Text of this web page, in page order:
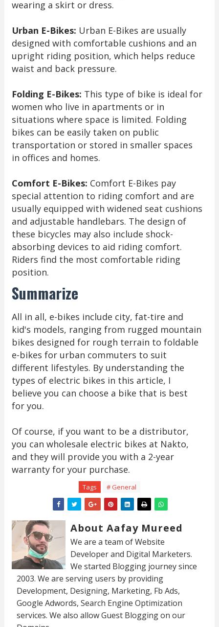
wearing a skirt or dress.
Urban E-Bikes: Urban E-Bikes are usually
designed with comfortable cushions and an
upright riding position, which helps reduce
waist and back pressure.
Folding E-Bikes: This type of bike is ideal for
women who live in apartments or in
situations where space is limited. Folding
bikes can be easily taken on public
transportation or stored in smaller spaces
in offices and homes.
Comfort E-Bikes: Comfort E-Bikes pay
special attention to riding comfort and are
usually equipped with widened seat cushions
and adjustable handlebars. The design of
these bicycles may also include shock-
absorbing devices to aid riding comfort.
Riders find the most comfortable riding
position.
Summarize
All in all, e-bikes include city, fat-tire and
kid's models, ranging from rugged mountain
bikes designed for rough terrain to foldable
e-bikes for urban commuters to suit
different lifestyles. By understanding the
types of electric bikes in this article, I
believe you can choose a bike that is best
for you.
Of course, if you want to be a distributor,
you can wholesale electric bikes at Nakto,
and they will provide you with a 2-year
warranty for your purchase.
Tags # General
About Aafay Mureed
We are a team of Website
Developer and Digital Marketers.
We started Blogging journey since
2003. We are serving users by providing
Development, Designing, Marketing, Fb Ads,
Google Adwords, Search Engine Optimization
services. We also allow Guest Blogging on our